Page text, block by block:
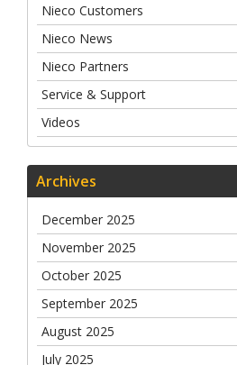
Nieco Customers
Nieco News
Nieco Partners
Service & Support
Videos
Archives
December 2025
November 2025
October 2025
September 2025
August 2025
July 2025